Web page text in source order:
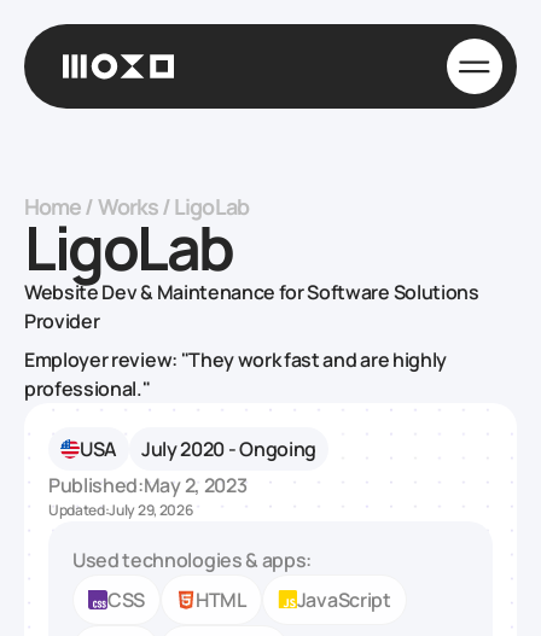
Home/Works/LigoLab
LigoLab
Website Dev & Maintenance for Software Solutions
Provider
Employer review: "They work fast and are highly
professional."
USA
July 2020 - Ongoing
Published:May 2, 2023
Updated:July 29, 2026
Used technologies & apps:
CSS
HTML
JavaScript